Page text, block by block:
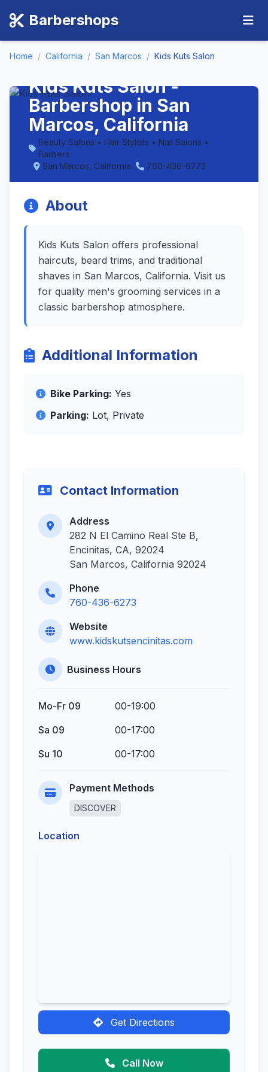
Barbershops
Home / California / San Marcos / Kids Kuts Salon
Kids Kuts Salon -
Barbershop in San
Marcos, California
Beauty Salons • Hair Stylists • Nail Salons •
Barbers
San Marcos, California
760-436-6273
About
Kids Kuts Salon offers professional
haircuts, beard trims, and traditional
shaves in San Marcos, California. Visit us
for quality men's grooming services in a
classic barbershop atmosphere.
Additional Information
Bike Parking: Yes
Parking: Lot, Private
Contact Information
Address
282 N El Camino Real Ste B,
Encinitas, CA, 92024
San Marcos, California 92024
Phone
760-436-6273
Website
www.kidskutsencinitas.com
Business Hours
Mo-Fr 09
00-19:00
Sa 09
00-17:00
Su 10
00-17:00
Payment Methods
DISCOVER
Location
Get Directions
Call Now